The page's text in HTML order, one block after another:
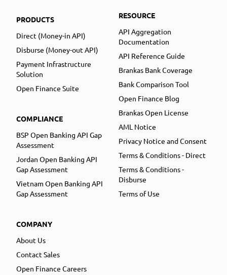
PRODUCTS
Direct (Money-in API)
Disburse (Money-out API)
Payment Infrastructure
Solution
Open Finance Suite
COMPLIANCE
BSP Open Banking API Gap
Assessment
Jordan Open Banking API
Gap Assessment
Vietnam Open Banking API
Gap Assessment
COMPANY
About Us
Contact Sales
Open Finance Careers
RESOURCE
API Aggregation
Documentation
API Reference Guide
Brankas Bank Coverage
Bank Comparison Tool
Open Finance Blog
Brankas Open License
AML Notice
Privacy Notice and Consent
Terms & Conditions - Direct
Terms & Conditions -
Disburse
Terms of Use